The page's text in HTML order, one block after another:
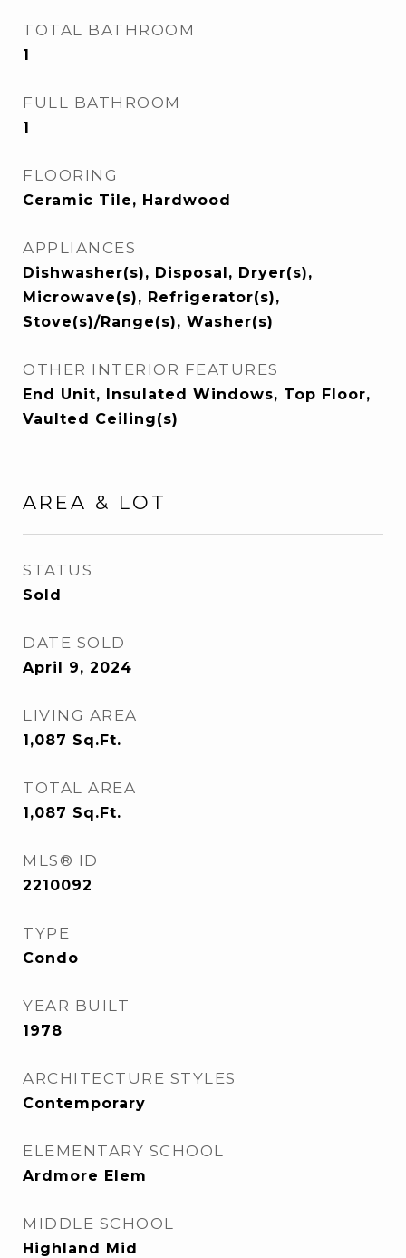
TOTAL BATHROOM
1
FULL BATHROOM
1
FLOORING
Ceramic Tile, Hardwood
APPLIANCES
Dishwasher(s), Disposal, Dryer(s),
Microwave(s), Refrigerator(s),
Stove(s)/Range(s), Washer(s)
OTHER INTERIOR FEATURES
End Unit, Insulated Windows, Top Floor,
Vaulted Ceiling(s)
AREA & LOT
STATUS
Sold
DATE SOLD
April 9, 2024
LIVING AREA
1,087 Sq.Ft.
TOTAL AREA
1,087 Sq.Ft.
MLS® ID
2210092
TYPE
Condo
YEAR BUILT
1978
ARCHITECTURE STYLES
Contemporary
ELEMENTARY SCHOOL
Ardmore Elem
MIDDLE SCHOOL
Highland Mid